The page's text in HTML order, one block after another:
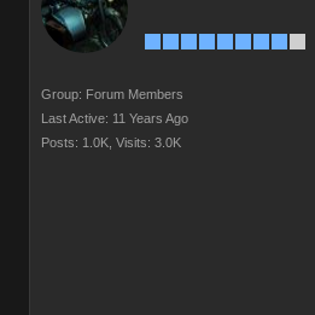
Group: Forum Members
Last Active: 11 Years Ago
Posts: 1.0K, Visits: 3.0K